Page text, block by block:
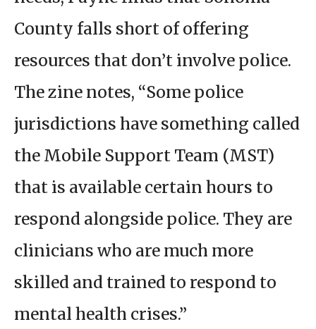
County falls short of offering
resources that don’t involve police.
The zine notes, “Some police
jurisdictions have something called
the Mobile Support Team (MST)
that is available certain hours to
respond alongside police. They are
clinicians who are much more
skilled and trained to respond to
mental health crises.”